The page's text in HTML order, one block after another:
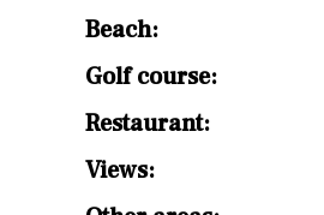
Beach:
Golf course:
Restaurant:
Views: